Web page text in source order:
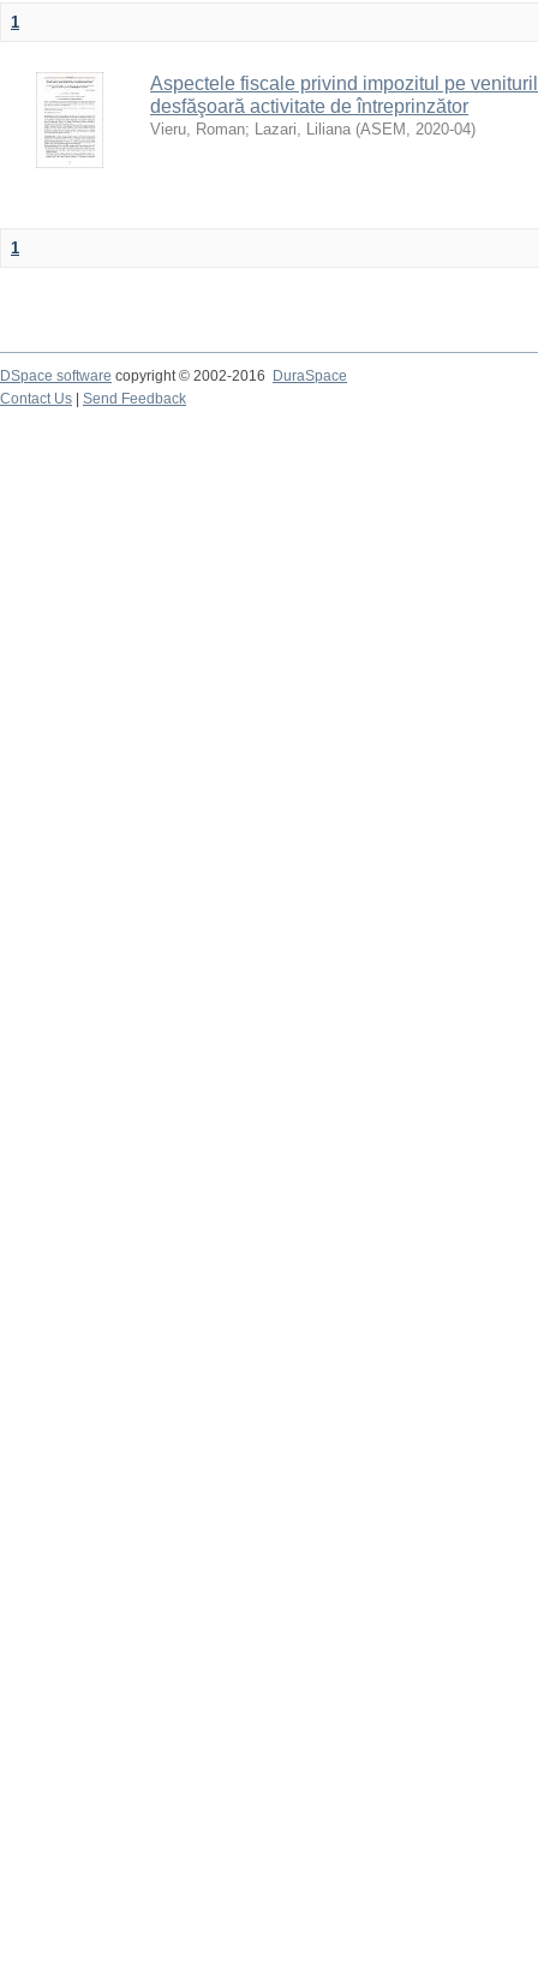
1
Aspectele fiscale privind impozitul pe
desfăşoară activitate de întreprinzător
Vieru, Roman; Lazari, Liliana (ASEM , 2020-04)
1
DSpace software copyright © 2002-2016
DuraSpace
Contact Us
Send Feedback